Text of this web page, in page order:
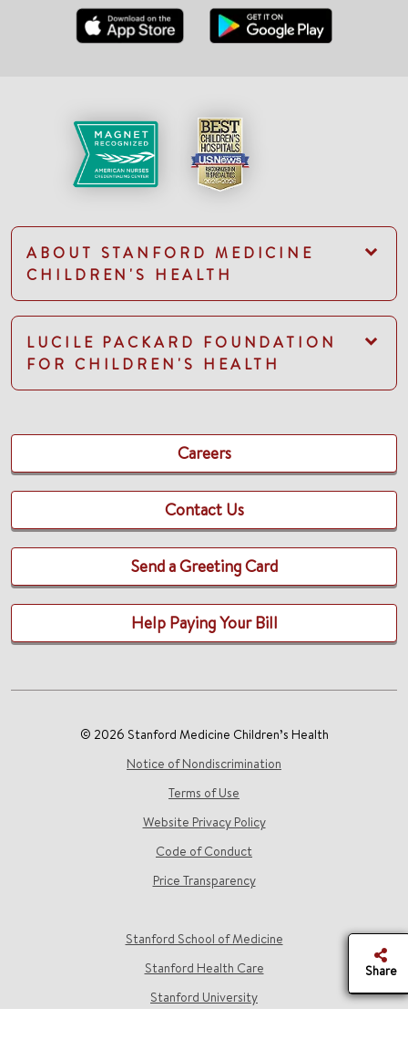
Share
ABOUT STANFORD MEDICINE
CHILDREN'S HEALTH
LUCILE PACKARD FOUNDATION
FOR CHILDREN'S HEALTH
Careers
Contact Us
Send a Greeting Card
Help Paying Your Bill
© 2026 Stanford Medicine Children’s Health
Notice of Nondiscrimination
Terms of Use
Website Privacy Policy
Code of Conduct
Price Transparency
Stanford School of Medicine
Stanford Health Care
Stanford University